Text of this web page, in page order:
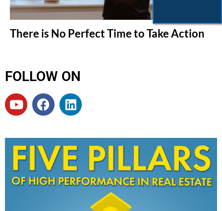
There is No Perfect Time to Take Action
FOLLOW ON